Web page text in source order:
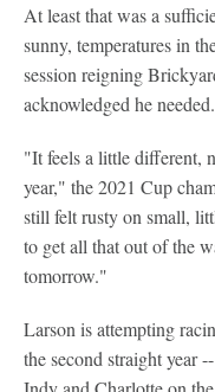
At least that was a
sunny, temperatures in
session reigning
acknowledged he needed.
"It feels a little different,
year," the 2021 Cup
still felt rusty on small,
to get all that out of the
tomorrow."
Larson is attempting
the second straight year